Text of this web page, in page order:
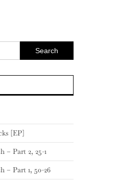
Search
for:
[EP]
– Part 2, 25-1
– Part 1, 50-26